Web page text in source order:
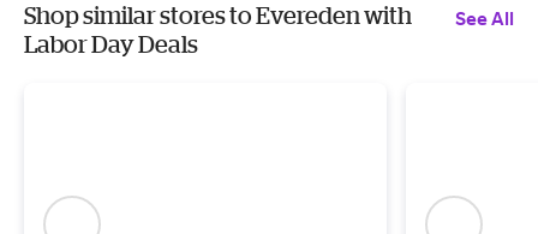
Shop similar stores to Evereden with
Labor Day Deals
See All